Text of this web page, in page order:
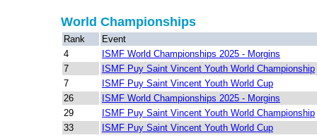
World Championships
Rank
Event
4
ISMF World Championships 2025 - Morgins
7
ISMF Puy Saint Vincent Youth World Championship
7
ISMF Puy Saint Vincent Youth World Cup
26
ISMF World Championships 2025 - Morgins
29
ISMF Puy Saint Vincent Youth World Championship
33
ISMF Puy Saint Vincent Youth World Cup